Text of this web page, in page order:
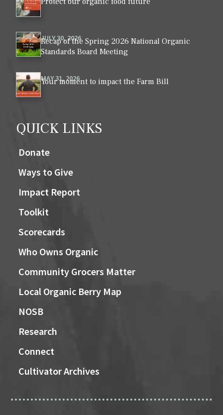
JULY 30, 2026
Recap of the Spring 2026 National Organic
Standards Board Meeting
MAY 31, 2026
Your moment to impact the Farm Bill
QUICK LINKS
Donate
Ways to Give
Impact Report
Toolkit
Scorecards
Who Owns Organic
Community Grocers Matter
Local Organic Berry Map
NOSB
Research
Connect
Cultivator Archives